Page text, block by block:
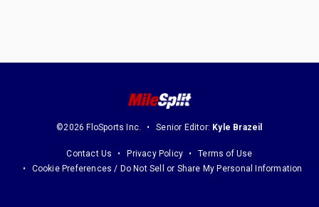
©2026 FloSports Inc. Senior Editor: Kyle Brazeil
Contact Us Privacy Policy
Terms of Use
Cookie Preferences / Do Not Sell or Share My Personal Information